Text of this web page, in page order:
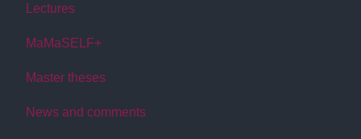
Lectures
MaMaSELF+
Master theses
News and comments